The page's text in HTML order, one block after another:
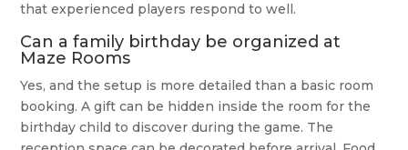
that experienced players respond to well.
Can a family birthday be organized at
Maze Rooms
Yes, and the setup is more detailed than a basic room
booking. A gift can be hidden inside the room for the
birthday child to discover during the game. The